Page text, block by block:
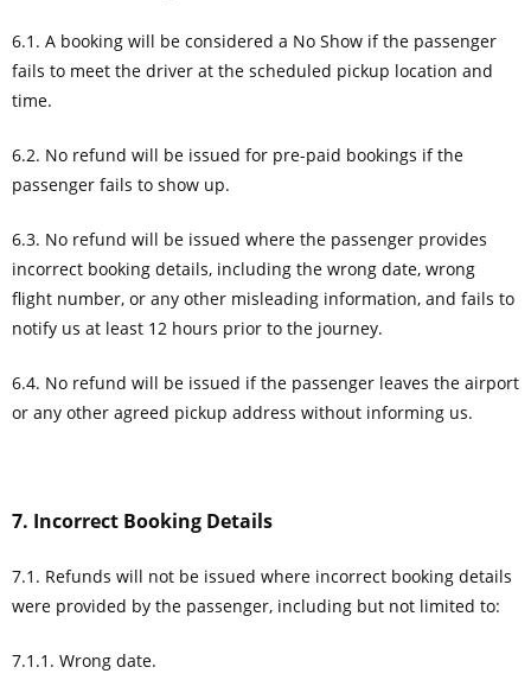
6.1. A booking will be considered a No Show if the passenger
fails to meet the driver at the scheduled pickup location and
time.
6.2. No refund will be issued for pre-paid bookings if the
passenger fails to show up.
6.3. No refund will be issued where the passenger provides
incorrect booking details, including the wrong date, wrong
flight number, or any other misleading information, and fails to
notify us at least 12 hours prior to the journey.
6.4. No refund will be issued if the passenger leaves the airport
or any other agreed pickup address without informing us.
7. Incorrect Booking Details
7.1. Refunds will not be issued where incorrect booking details
were provided by the passenger, including but not limited to:
7.1.1. Wrong date.